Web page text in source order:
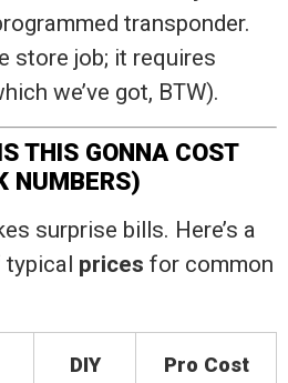
transponder.
store job; it requires
we’ve got, BTW).
THIS GONNA COST
NUMBERS)
surprise bills. Here’s a
typical prices for common
DIY
Pro Cost